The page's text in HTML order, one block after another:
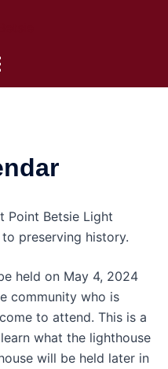
Point Betsie Light
preserving history.
held on May 4, 2024
community who is
to attend. This is a
what the lighthouse
will be held later in